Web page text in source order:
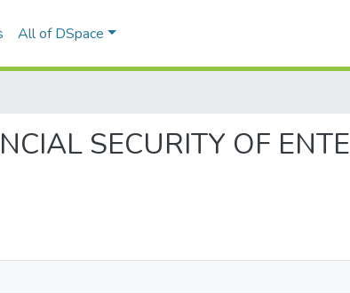
All of DSpace
SECURITY OF